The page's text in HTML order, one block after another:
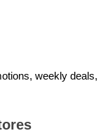
weekly deals,